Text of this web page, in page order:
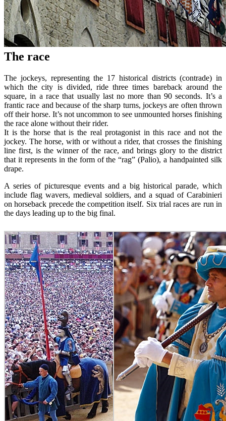
The race
The jockeys, representing the 17 historical districts (contrade) in
which the city is divided, ride three times bareback around the
square, in a race that usually last no more than 90 seconds. It’s a
frantic race and because of the sharp turns, jockeys are often thrown
off their horse. It’s not uncommon to see unmounted horses finishing
the race alone without their rider.
It is the horse that is the real protagonist in this race and not the
jockey. The horse, with or without a rider, that crosses the finishing
line first, is the winner of the race, and brings glory to the district
that it represents in the form of the “rag” (Palio), a handpainted silk
drape.
A series of picturesque events and a big historical parade, which
include flag wavers, medieval soldiers, and a squad of Carabinieri
on horseback precede the competition itself. Six trial races are run in
the days leading up to the big final.